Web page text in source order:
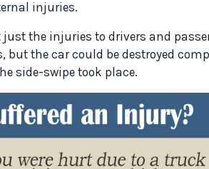
injuries.
just the injuries to drivers and
but the car could be destroyed
side-swipe took place.